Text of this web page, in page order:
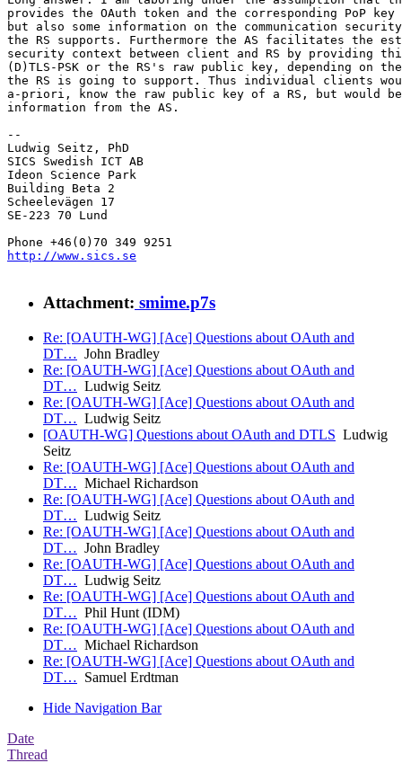
provides the OAuth token and the corresponding PoP
but also some information on the communication
the RS supports. Furthermore the AS facilitates the
security context between client and RS by providing
(D)TLS-PSK or the RS's raw public key, depending on
the RS is going to support. Thus individual clients
a-priori, know the raw public key of a RS, but would
information from the AS.
--
Ludwig Seitz, PhD
SICS Swedish ICT AB
Ideon Science Park
Building Beta 2
Scheelevägen 17
SE-223 70 Lund
http://www.sics.se
Attachment: smime.p7s
Re: [OAUTH-WG] [Ace] Questions about OAuth and
DT… John Bradley
Re: [OAUTH-WG] [Ace] Questions about OAuth and
DT… Ludwig Seitz
Re: [OAUTH-WG] [Ace] Questions about OAuth and
DT… Ludwig Seitz
[OAUTH-WG] Questions about OAuth and DTLS Ludwig
Seitz
Re: [OAUTH-WG] [Ace] Questions about OAuth and
DT… Michael Richardson
Re: [OAUTH-WG] [Ace] Questions about OAuth and
DT… Ludwig Seitz
Re: [OAUTH-WG] [Ace] Questions about OAuth and
DT… John Bradley
Re: [OAUTH-WG] [Ace] Questions about OAuth and
DT… Ludwig Seitz
Re: [OAUTH-WG] [Ace] Questions about OAuth and
DT… Phil Hunt (IDM)
Re: [OAUTH-WG] [Ace] Questions about OAuth and
DT… Michael Richardson
Re: [OAUTH-WG] [Ace] Questions about OAuth and
DT… Samuel Erdtman
Hide Navigation Bar
Date
Thread